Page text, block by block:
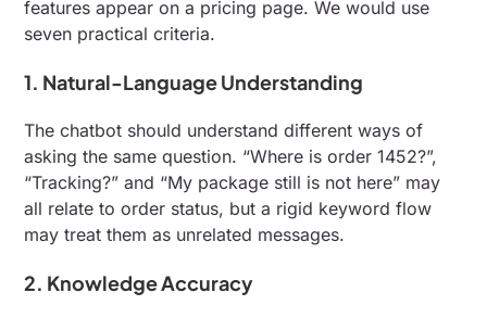
features appear on a pricing page. We would use
seven practical criteria.
1. Natural-Language Understanding
The chatbot should understand different ways of
asking the same question. “Where is order 1452?”,
“Tracking?” and “My package still is not here” may
all relate to order status, but a rigid keyword flow
may treat them as unrelated messages.
2. Knowledge Accuracy